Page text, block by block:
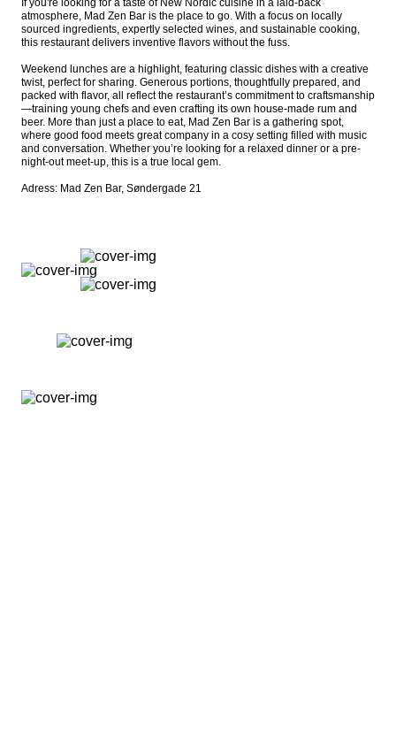
atmosphere, Mad Zen Bar is the place to go. With a focus on locally
sourced ingredients, expertly selected wines, and sustainable cooking,
this restaurant delivers inventive flavors without the fuss.
Weekend lunches are a highlight, featuring classic dishes with a creative
twist, perfect for sharing. Generous portions, thoughtfully prepared, and
packed with flavor, all reflect the restaurant’s commitment to craftsmanship
—training young chefs and even crafting its own house-made rum and
beer. More than just a place to eat, Mad Zen Bar is a gathering spot,
where good food meets great company in a cosy setting filled with music
and conversation. Whether you’re looking for a relaxed dinner or a pre-
night-out meet-up, this is a true local gem.
Adress: Mad Zen Bar, Søndergade 21